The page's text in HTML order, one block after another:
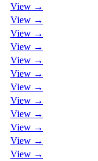
View →
View →
View →
View →
View →
View →
View →
View →
View →
View →
View →
View →